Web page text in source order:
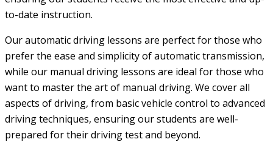
to-date instruction.
Our automatic driving lessons are perfect for those who
prefer the ease and simplicity of automatic transmission,
while our manual driving lessons are ideal for those who
want to master the art of manual driving. We cover all
aspects of driving, from basic vehicle control to advanced
driving techniques, ensuring our students are well-
prepared for their driving test and beyond.